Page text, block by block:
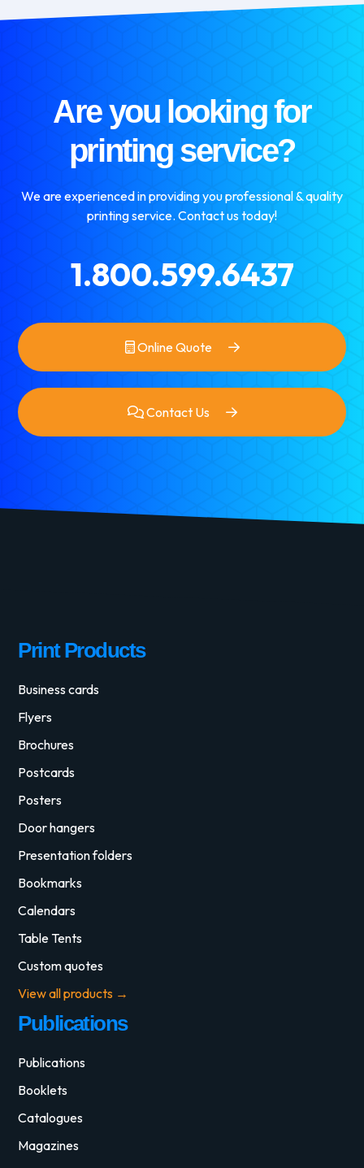
Are you looking for
printing service?
We are experienced in providing you professional & quality
printing service. Contact us today!
1.800.599.6437
Online Quote
Contact Us
Print Products
Business cards
Flyers
Brochures
Postcards
Posters
Door hangers
Presentation folders
Bookmarks
Calendars
Table Tents
Custom quotes
View all products →
Publications
Publications
Booklets
Catalogues
Magazines